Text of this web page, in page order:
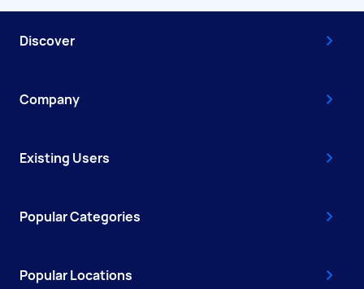
Discover
Company
Existing Users
Popular Categories
Popular Locations